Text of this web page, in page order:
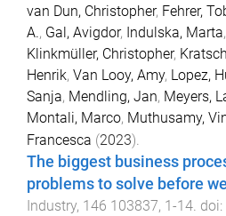
van Dun, Christopher, Fehrer,
A., Gal, Avigdor, Indulska, Marta,
Klinkmüller, Christopher,
Henrik, Van Looy, Amy, Lopez,
Sanja, Mendling, Jan, Meyers,
Montali, Marco, Muthusamy,
Francesca (2023).
The biggest business
problems to solve before
Industry, 146 103837, 1 -14. doi: